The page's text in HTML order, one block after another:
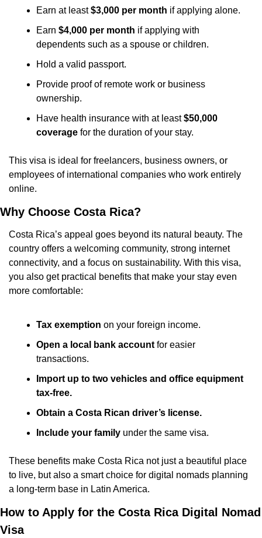
Earn at least $3,000 per month if applying alone.
Earn $4,000 per month if applying with
dependents such as a spouse or children.
Hold a valid passport.
Provide proof of remote work or business
ownership.
Have health insurance with at least $50,000
coverage for the duration of your stay.
This visa is ideal for freelancers, business owners, or
employees of international companies who work entirely
online.
Why Choose Costa Rica?
Costa Rica’s appeal goes beyond its natural beauty. The
country offers a welcoming community, strong internet
connectivity, and a focus on sustainability. With this visa,
you also get practical benefits that make your stay even
more comfortable:
Tax exemption on your foreign income.
Open a local bank account for easier
transactions.
Import up to two vehicles and office equipment
tax-free.
Obtain a Costa Rican driver’s license.
Include your family under the same visa.
These benefits make Costa Rica not just a beautiful place
to live, but also a smart choice for digital nomads planning
a long-term base in Latin America.
How to Apply for the Costa Rica Digital Nomad
Visa